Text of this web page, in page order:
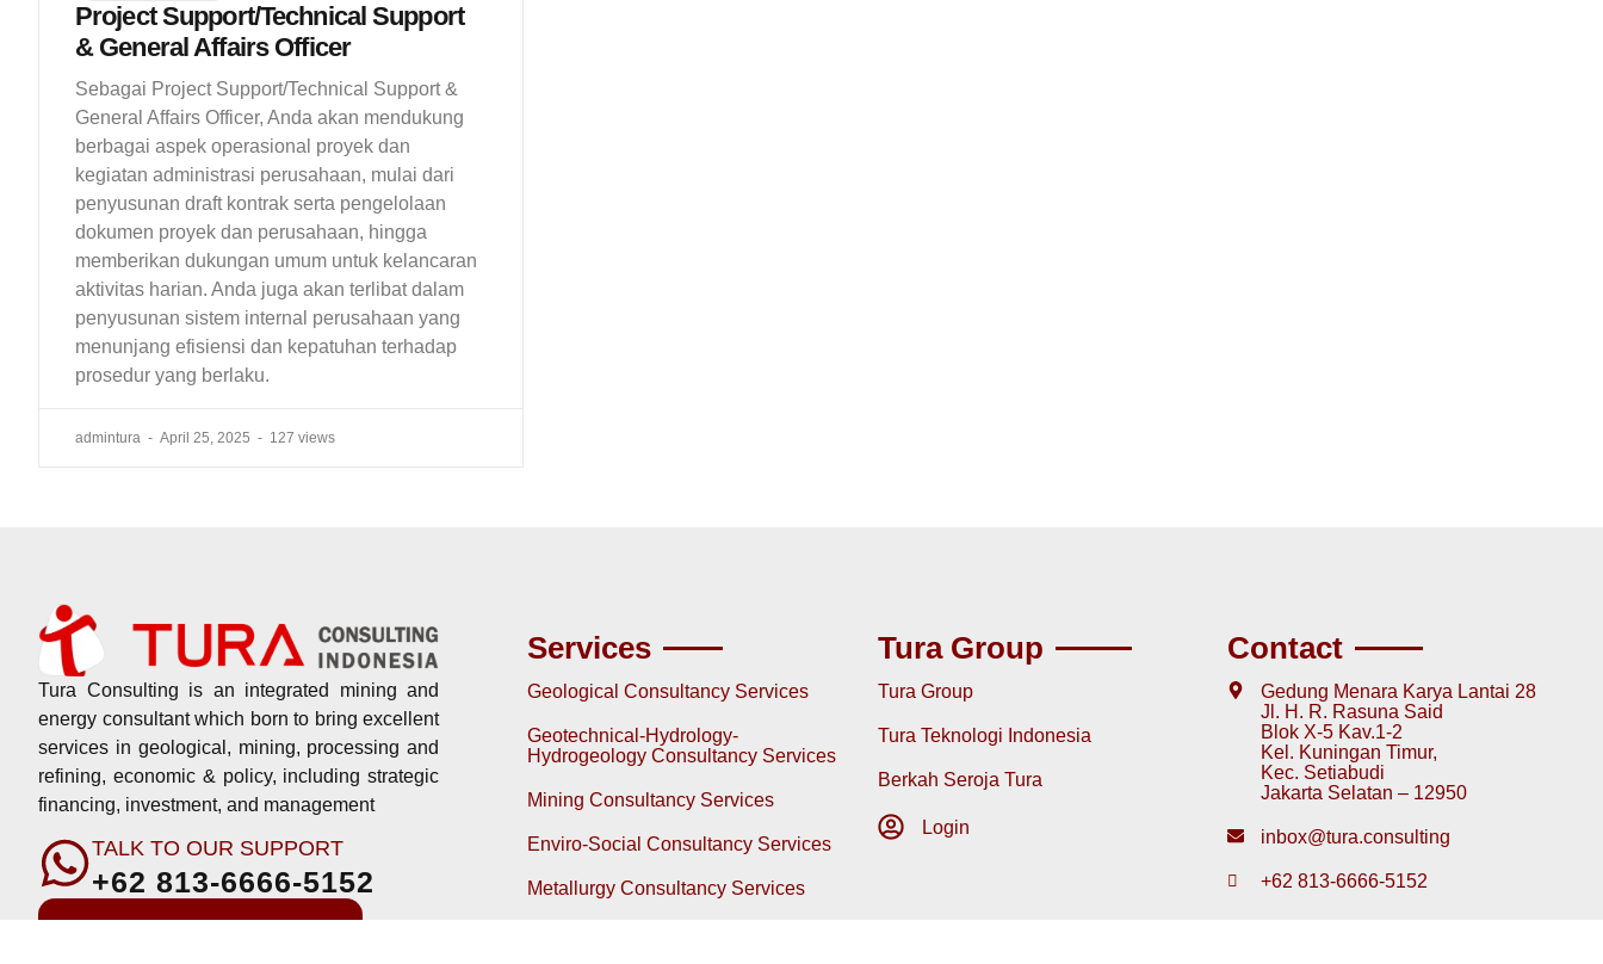
Project Support/Technical Support
& General Affairs Officer
Sebagai Project Support/Technical Support &
General Affairs Officer, Anda akan mendukung
berbagai aspek operasional proyek dan
kegiatan administrasi perusahaan, mulai dari
penyusunan draft kontrak serta pengelolaan
dokumen proyek dan perusahaan, hingga
memberikan dukungan umum untuk kelancaran
aktivitas harian. Anda juga akan terlibat dalam
penyusunan sistem internal perusahaan yang
menunjang efisiensi dan kepatuhan terhadap
prosedur yang berlaku.
admintura April 25, 2025 127 views
Tura Consulting is an integrated mining and
energy consultant which born to bring excellent
services in geological, mining, processing and
refining, economic & policy, including strategic
financing, investment, and management
TALK TO OUR SUPPORT
+62 813-6666-5152
Services
Geological Consultancy Services
Geotechnical-Hydrology-
Hydrogeology Consultancy Services
Mining Consultancy Services
Enviro-Social Consultancy Services
Metallurgy Consultancy Services
Tura Group
Tura Group
Tura Teknologi Indonesia
Berkah Seroja Tura
Login
Contact
Gedung Menara Karya Lantai 28
Jl. H. R. Rasuna Said
Blok X-5 Kav.1-2
Kel. Kuningan Timur,
Kec. Setiabudi
Jakarta Selatan – 12950
inbox@tura.consulting
+62 813-6666-5152